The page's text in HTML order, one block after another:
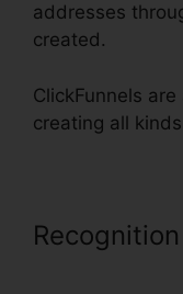
addresses
created.
ClickFunnels
creating all
Recognition